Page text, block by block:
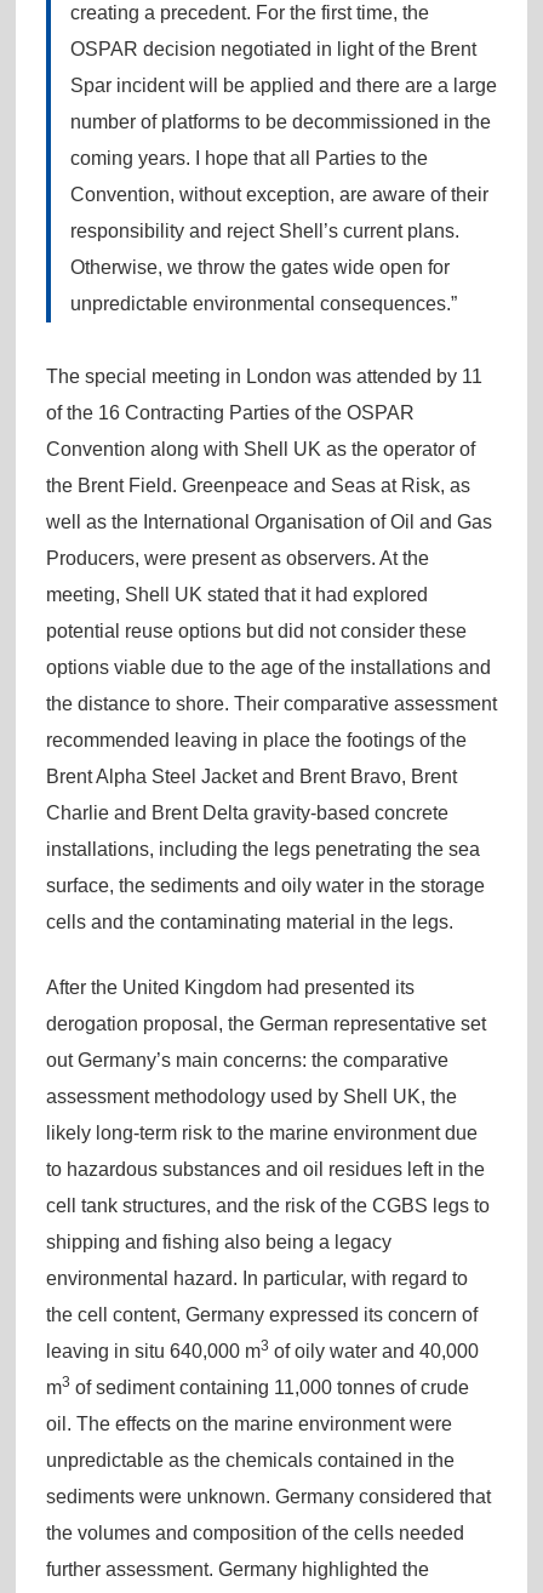
creating a precedent. For the first time, the
OSPAR decision negotiated in light of the Brent
Spar incident will be applied and there are a large
number of platforms to be decommissioned in the
coming years. I hope that all Parties to the
Convention, without exception, are aware of their
responsibility and reject Shell’s current plans.
Otherwise, we throw the gates wide open for
unpredictable environmental consequences.”
The special meeting in London was attended by 11
of the 16 Contracting Parties of the OSPAR
Convention along with Shell UK as the operator of
the Brent Field. Greenpeace and Seas at Risk, as
well as the International Organisation of Oil and Gas
Producers, were present as observers. At the
meeting, Shell UK stated that it had explored
potential reuse options but did not consider these
options viable due to the age of the installations and
the distance to shore. Their comparative assessment
recommended leaving in place the footings of the
Brent Alpha Steel Jacket and Brent Bravo, Brent
Charlie and Brent Delta gravity-based concrete
installations, including the legs penetrating the sea
surface, the sediments and oily water in the storage
cells and the contaminating material in the legs.
After the United Kingdom had presented its
derogation proposal, the German representative set
out Germany’s main concerns: the comparative
assessment methodology used by Shell UK, the
likely long-term risk to the marine environment due
to hazardous substances and oil residues left in the
cell tank structures, and the risk of the CGBS legs to
shipping and fishing also being a legacy
environmental hazard. In particular, with regard to
the cell content, Germany expressed its concern of
leaving in situ 640,000 m3 of oily water and 40,000
m3 of sediment containing 11,000 tonnes of crude
oil. The effects on the marine environment were
unpredictable as the chemicals contained in the
sediments were unknown. Germany considered that
the volumes and composition of the cells needed
further assessment. Germany highlighted the